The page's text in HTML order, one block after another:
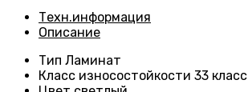
Техн.информация
Описание
Тип Ламинат
Класс износостойкости 33 класс